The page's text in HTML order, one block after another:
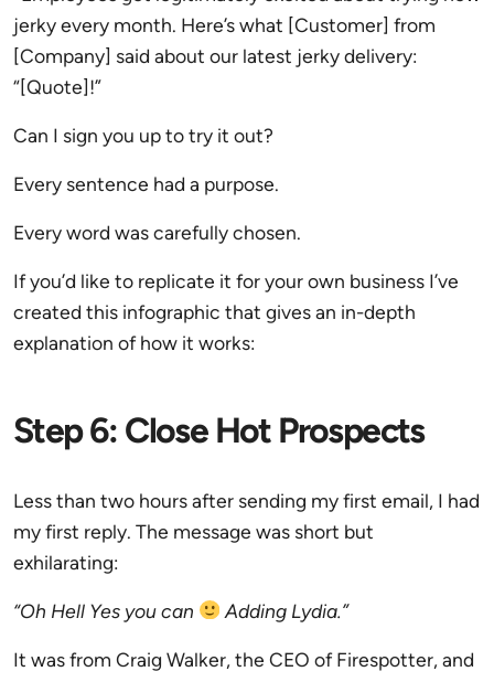
jerky every month. Here’s what [Customer] from
[Company] said about our latest jerky delivery:
“[Quote]!”
Can I sign you up to try it out?
Every sentence had a purpose.
Every word was carefully chosen.
If you’d like to replicate it for your own business I’ve
created this infographic that gives an in-depth
explanation of how it works:
Step 6: Close Hot Prospects
Less than two hours after sending my first email, I had
my first reply. The message was short but
exhilarating:
“Oh Hell Yes you can Adding Lydia.”
It was from Craig Walker, the CEO of Firespotter, and